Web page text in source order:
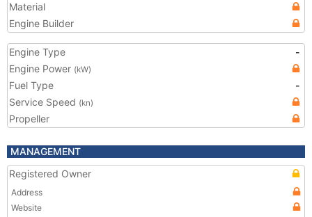
Material
Engine Builder
Engine Type
-
Engine Power (kW)
Fuel Type
-
Service Speed (kn)
Propeller
MANAGEMENT
Registered Owner
Address
Website